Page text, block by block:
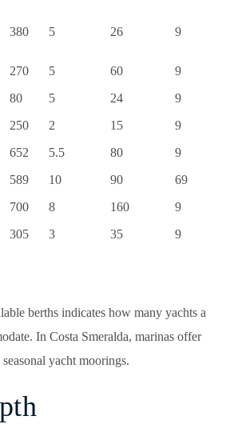
380 5 26 9
270 5 60
9
80 5 24
9
250 2 15
9
652 5.5 80
9
589 10 90
69
700 8 160
9
305 3 35 9
berths indicates how many yachts a
In Costa Smeralda, marinas offer
yacht moorings.